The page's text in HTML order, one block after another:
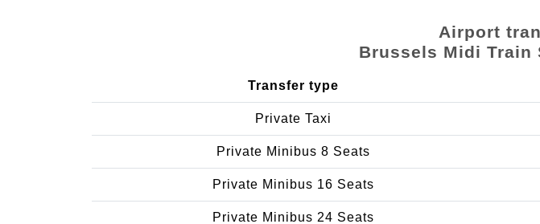
Airport
Brussels Midi Train
Transfer type
Private Taxi
Private Minibus 8 Seats
Private Minibus 16 Seats
Private Minibus 24 Seats